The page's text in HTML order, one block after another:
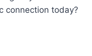
connection today?